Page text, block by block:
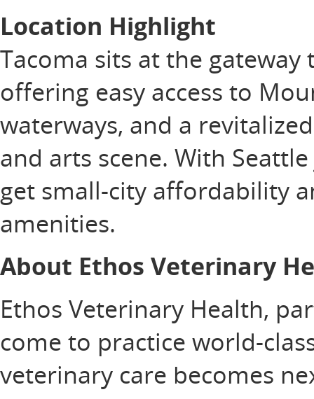
Location Highlight
Tacoma sits at the
offering easy access to
waterways, and a
and arts scene. With
get small-city affordability
amenities.
About Ethos Veterinary
Ethos Veterinary Health,
come to practice world-
veterinary care becomes